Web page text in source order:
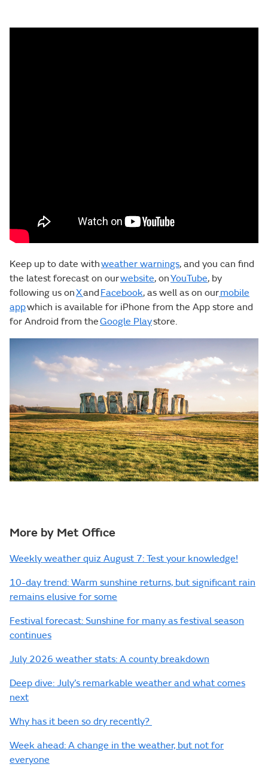
Keep up to date withweather warnings, and you can find
the latest forecast on ourwebsite, onYouTube, by
following us onXand Facebook, as well as on ourmobile
appwhich is available for iPhone from the App store and
for Android from theGoogle Playstore.
More by Met Office
Weekly weather quiz August 7: Test your knowledge!
10-day trend: Warm sunshine returns, but significant rain
remains elusive for some
Festival forecast: Sunshine for many as festival season
continues
July 2026 weather stats: A county breakdown
Deep dive: July’s remarkable weather and what comes
next
Why has it been so dry recently?
Week ahead: A change in the weather, but not for
everyone